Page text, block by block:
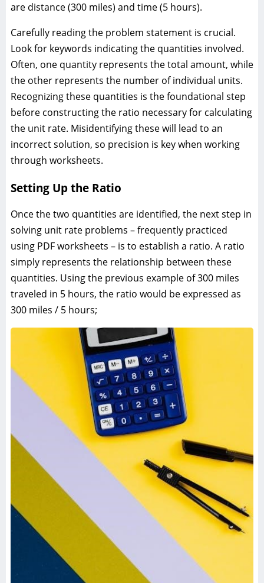
are distance (300 miles) and time (5 hours).
Carefully reading the problem statement is crucial.
Look for keywords indicating the quantities involved.
Often, one quantity represents the total amount, while
the other represents the number of individual units.
Recognizing these quantities is the foundational step
before constructing the ratio necessary for calculating
the unit rate. Misidentifying these will lead to an
incorrect solution, so precision is key when working
through worksheets.
Setting Up the Ratio
Once the two quantities are identified, the next step in
solving unit rate problems – frequently practiced
using PDF worksheets – is to establish a ratio. A ratio
simply represents the relationship between these
quantities. Using the previous example of 300 miles
traveled in 5 hours, the ratio would be expressed as
300 miles / 5 hours;